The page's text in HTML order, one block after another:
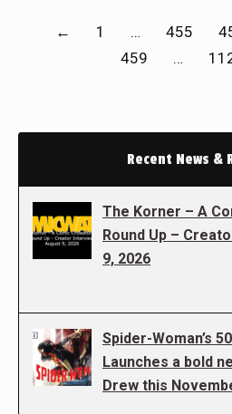
← 1 … 455
459
…
Recent News &
The Korner – A
Round Up –
9, 2026
Spider-Woman’s
Launches a bold
Drew this